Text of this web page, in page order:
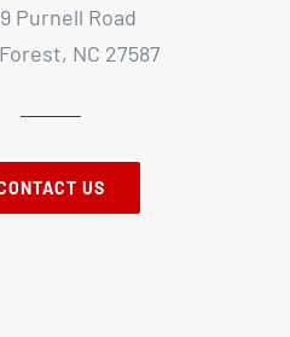
Purnell Road
NC 27587
US